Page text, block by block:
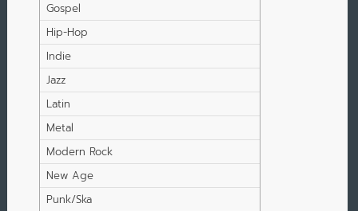
Gospel
Hip-Hop
Indie
Jazz
Latin
Metal
Modern Rock
New Age
Punk/Ska